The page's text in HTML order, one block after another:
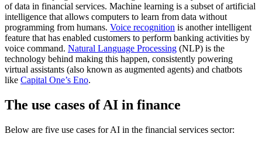
of data in financial services. Machine learning is a subset of artificial
intelligence that allows computers to learn from data without
programming from humans. Voice recognition is another intelligent
feature that has enabled customers to perform banking activities by
voice command. Natural Language Processing (NLP) is the
technology behind making this happen, consistently powering
virtual assistants (also known as augmented agents) and chatbots
like Capital One’s Eno.
The use cases of AI in finance
Below are five use cases for AI in the financial services sector: